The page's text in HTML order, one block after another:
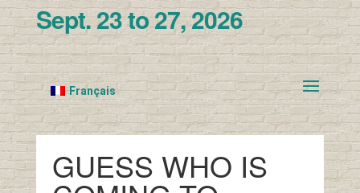
Sept. 23 to 27, 2026
Français
GUESS WHO IS